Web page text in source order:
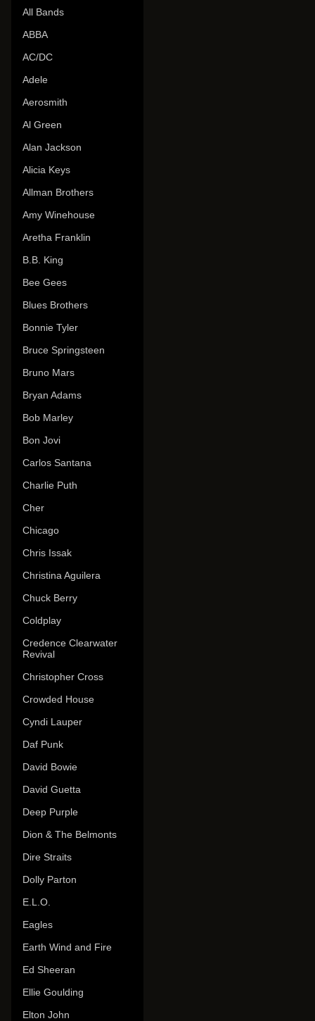
All Bands
ABBA
AC/DC
Adele
Aerosmith
Al Green
Alan Jackson
Alicia Keys
Allman Brothers
Amy Winehouse
Aretha Franklin
B.B. King
Bee Gees
Blues Brothers
Bonnie Tyler
Bruce Springsteen
Bruno Mars
Bryan Adams
Bob Marley
Bon Jovi
Carlos Santana
Charlie Puth
Cher
Chicago
Chris Issak
Christina Aguilera
Chuck Berry
Coldplay
Credence Clearwater
Revival
Christopher Cross
Crowded House
Cyndi Lauper
Daf Punk
David Bowie
David Guetta
Deep Purple
Dion & The Belmonts
Dire Straits
Dolly Parton
E.L.O.
Eagles
Earth Wind and Fire
Ed Sheeran
Ellie Goulding
Elton John